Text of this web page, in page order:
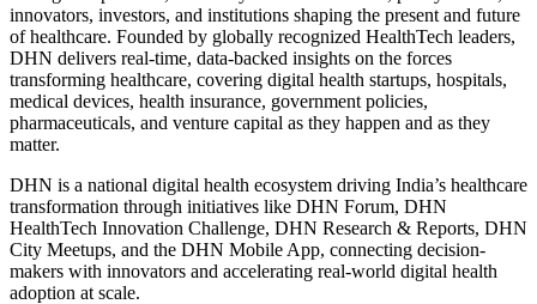
innovators, investors, and institutions shaping the present and future
of healthcare. Founded by globally recognized HealthTech leaders,
DHN delivers real-time, data-backed insights on the forces
transforming healthcare, covering digital health startups, hospitals,
medical devices, health insurance, government policies,
pharmaceuticals, and venture capital as they happen and as they
matter.
DHN is a national digital health ecosystem driving India’s healthcare
transformation through initiatives like DHN Forum, DHN
HealthTech Innovation Challenge, DHN Research & Reports, DHN
City Meetups, and the DHN Mobile App, connecting decision-
makers with innovators and accelerating real-world digital health
adoption at scale.